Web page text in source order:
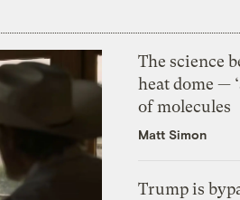
The science
heat dome —
of molecules
Matt Simon
Trump is